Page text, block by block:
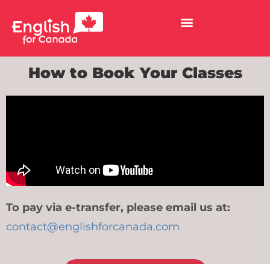
How to Book Your Classes
To pay via e-transfer, please email us at:
contact@englishforcanada.com